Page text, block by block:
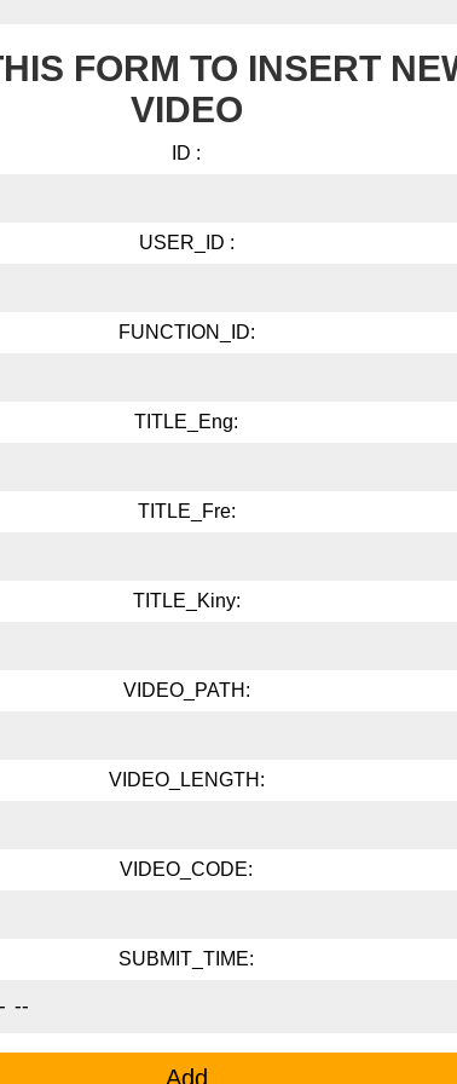
FORM TO INSERT
VIDEO
ID :
USER_ID :
FUNCTION_ID:
TITLE_Eng:
TITLE_Fre:
TITLE_Kiny:
VIDEO_PATH:
VIDEO_LENGTH:
VIDEO_CODE:
SUBMIT_TIME: